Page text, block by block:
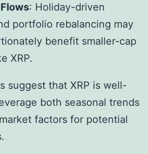
: Holiday-driven
portfolio rebalancing may
benefit smaller-cap
XRP.
suggest that XRP is well-
both seasonal trends
factors for potential